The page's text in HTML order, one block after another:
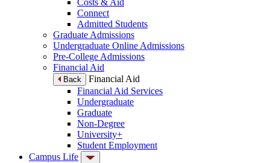
Costs & Aid
Connect
Admitted Students
Graduate Admissions
Undergraduate Online Admissions
Pre-College Admissions
Financial Aid
Back
Financial Aid
Financial Aid Services
Undergraduate
Graduate
Non-Degree
University+
Student Employment
Campus Life